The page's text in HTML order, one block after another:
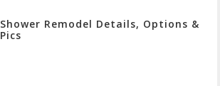
Shower Remodel Details, Options &
Pics